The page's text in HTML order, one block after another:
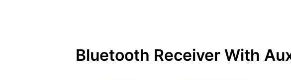
Bluetooth Receiver With